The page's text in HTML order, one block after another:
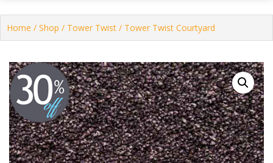
Home / Shop / Tower Twist / Tower Twist Courtyard